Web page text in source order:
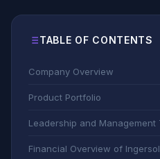
TABLE OF CONTENTS
Company Overview
Product Portfolio
Leadership and Management
Financial Overview of